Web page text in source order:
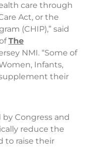
care through
Act, or the
(CHIP),” said
The
NMI. “Some of
Infants,
their
Congress and
reduce the
to raise their